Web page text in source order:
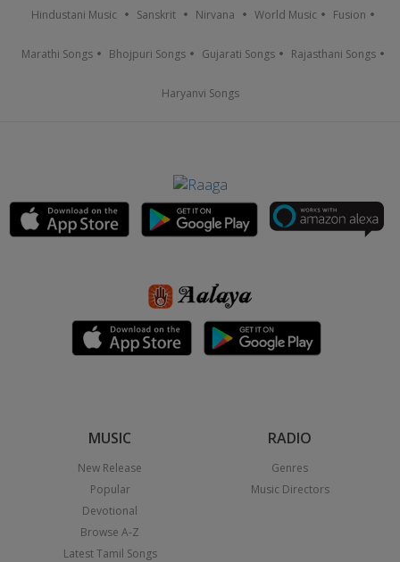
Hindustani Music Sanskrit Nirvana World Music Fusion
Marathi Songs Bhojpuri Songs Gujarati Songs Rajasthani Songs
Haryanvi Songs
MUSIC
New Release
Popular
Devotional
Browse A-Z
Latest Tamil Songs
RADIO
Genres
Music Directors